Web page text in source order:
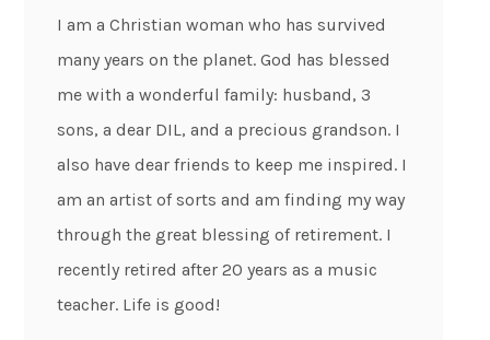
I am a Christian woman who has survived
many years on the planet. God has blessed
me with a wonderful family: husband, 3
sons, a dear DIL, and a precious grandson. I
also have dear friends to keep me inspired. I
am an artist of sorts and am finding my way
through the great blessing of retirement. I
recently retired after 20 years as a music
teacher. Life is good!